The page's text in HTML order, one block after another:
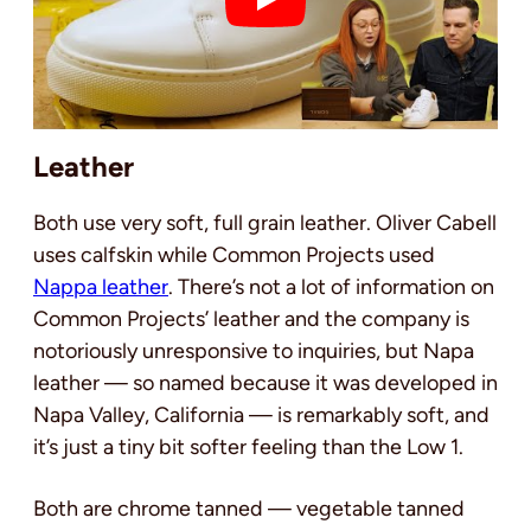
Leather
Both use very soft, full grain leather. Oliver Cabell
uses calfskin while Common Projects used
Nappa leather. There’s not a lot of information on
Common Projects’ leather and the company is
notoriously unresponsive to inquiries, but Napa
leather — so named because it was developed in
Napa Valley, California — is remarkably soft, and
it’s just a tiny bit softer feeling than the Low 1.
Both are chrome tanned — vegetable tanned